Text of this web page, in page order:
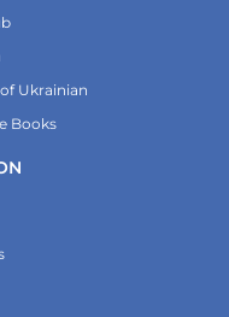
Ukrainian
Books